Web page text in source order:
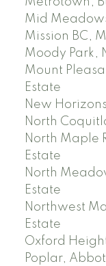
Mid
Mission BC,
Moody Park,
Mount
Estate
New
North
North Maple
Estate
North
Estate
Northwest
Estate
Oxford
Poplar,